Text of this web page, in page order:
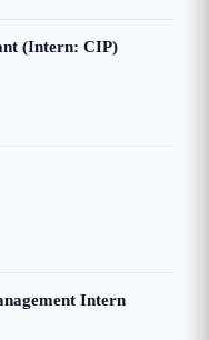
(Intern: CIP)
Intern